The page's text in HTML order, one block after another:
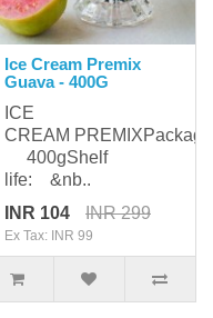
Ice Cream Premix
Guava - 400G
ICE
CREAM
400gShelf
life: &nb..
INR 104
INR 299
Ex Tax: INR 99